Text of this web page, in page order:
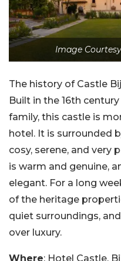
Image
The history of Castle
Built in the 16th
family, this castle is
hotel. It is surrounded
cosy, serene, and very
is warm and genuine,
elegant. For a long
of the heritage
quiet surroundings,
over luxury.
Where: Hotel Castle,